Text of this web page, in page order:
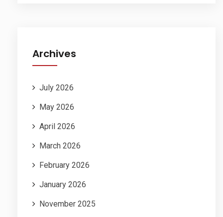
Archives
July 2026
May 2026
April 2026
March 2026
February 2026
January 2026
November 2025